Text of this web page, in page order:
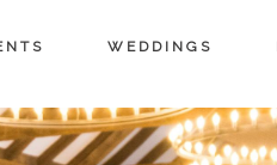
WEDDINGS